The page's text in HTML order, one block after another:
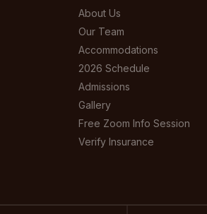
About Us
Our Team
Accommodations
2026 Schedule
Admissions
Gallery
Free Zoom Info Session
Verify Insurance